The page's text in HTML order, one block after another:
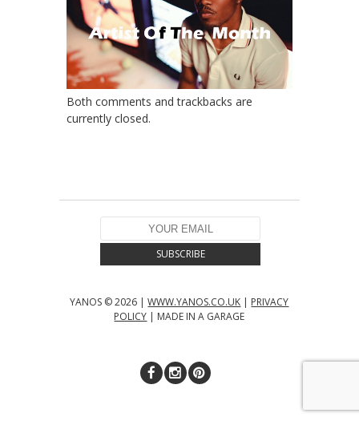
Both comments and trackbacks are
currently closed.
YANOS © 2026 |WWW.YANOS.CO.UK | PRIVACY
POLICY | MADE IN A GARAGE